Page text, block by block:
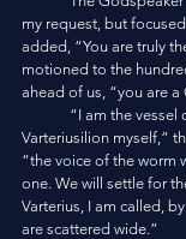
my request, but
added, “You are truly
motioned to the
ahead of us, “you are
Varteriusilion myself,”
“the voice of the worm
one. We will settle for
Varterius, I am called,
are scattered wide.”